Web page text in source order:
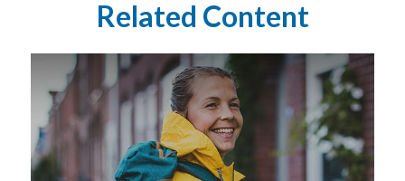
Related Content